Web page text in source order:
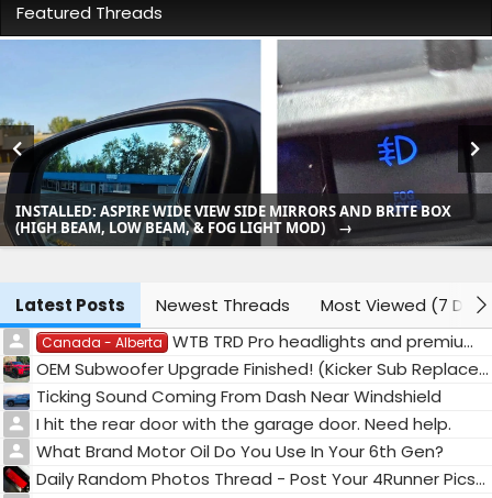
Featured Threads
INSTALLED: ASPIRE WIDE VIEW SIDE MIRRORS AND BRITE BOX
(HIGH BEAM, LOW BEAM, & FOG LIGHT MOD)
Latest Posts Newest Threads Most Viewed (7
Canada - Alberta
WTB TRD Pro headlights and premium tail lights.
OEM Subwoofer Upgrade Finished! (Kicker Sub Replacement)
Ticking Sound Coming From Dash Near Windshield
I hit the rear door with the garage door. Need help.
What Brand Motor Oil Do You Use In Your 6th Gen?
Daily Random Photos Thread - Post Your 4Runner Pics! 📸